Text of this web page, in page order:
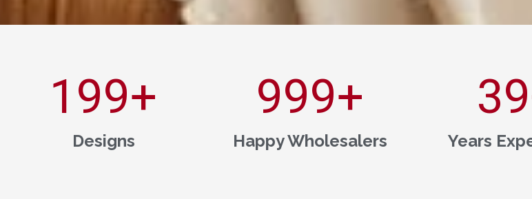
Designs
200+
Happy Wholesalers
1,000+
Years
40